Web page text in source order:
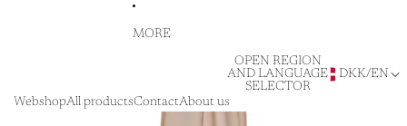
MORE
OPEN REGION
AND LANGUAGE
SELECTOR
DKK/EN
WebshopAll productsContactAbout us
SKIP TO PRODUCT INFORMATION